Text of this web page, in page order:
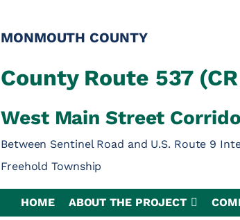
MONMOUTH COUNTY
County Route 537
West Main Street
Between Sentinel Road and U.S. Route 9
Freehold Township
HOME ABOUT THE PROJECT